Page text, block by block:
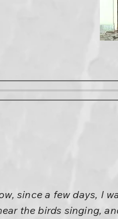
since a few days, I
the birds singing,